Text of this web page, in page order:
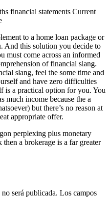
financial statements Current
to a home loan package or
And this solution you decide to
must come across an informed
of financial slang.
slang, feel the some time and
and have zero difficulties
is a practical option for you. You
much income because the a
but there’s no reason at
appropriate offer.
perplexing plus monetary
a brokerage is a far greater
será publicada. Los campos